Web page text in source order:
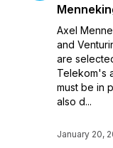
Axel
and
are
Telekom's
must be in
also d...
January 20,